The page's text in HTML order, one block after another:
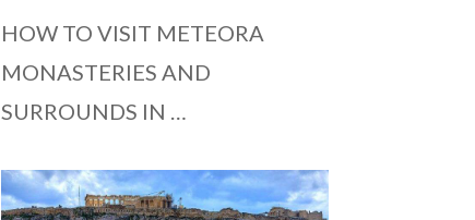
HOW TO VISIT METEORA
MONASTERIES AND
SURROUNDS IN …